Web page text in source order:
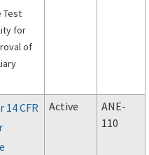
Test
for
of
14 CFR
Active
ANE-
110